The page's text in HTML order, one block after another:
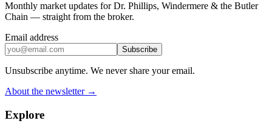
Monthly market updates for Dr. Phillips, Windermere & the Butler
Chain — straight from the broker.
Email address
Subscribe
Unsubscribe anytime. We never share your email.
About the newsletter →
Explore